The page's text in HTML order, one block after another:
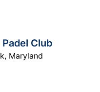
Club
, Maryland